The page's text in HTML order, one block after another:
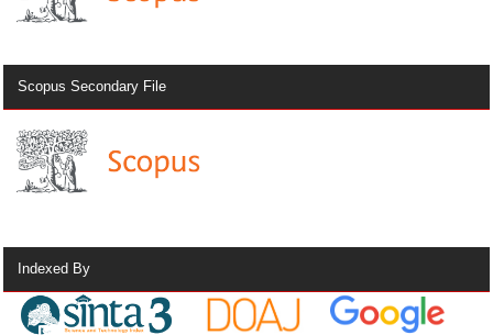
Scopus Secondary File
Indexed By